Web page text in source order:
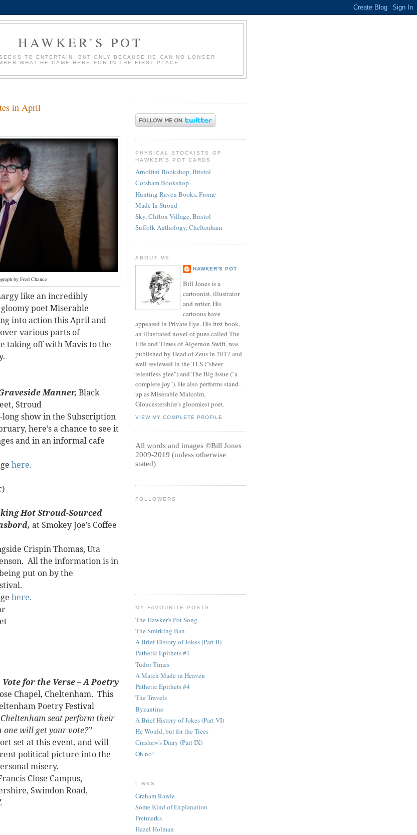
HAWKER'S POT
TO ENTERTAIN, BUT ONLY BECAUSE HE CAN NO LONGER
WHAT HE CAME HERE FOR IN THE FIRST PLACE.
in April
by Fred Chance
like an incredibly
poet Miserable
into action this April and
various parts of
taking off with Mavis to the
Manner, Black
Stroud
show in the Subscription
here’s a chance to see it
and in an informal cafe
here.
Hot Stroud-Sourced
at Smokey Joe’s Coffee
Crispin Thomas, Uta
All the information is in
put on by the
here.
Vote for the Verse – A Poetry
Chapel, Cheltenham. This
Poetry Festival
seat perform their
will get your vote?”
set at this event, and will
political picture into the
misery.
Close Campus,
Swindon Road,
PHYSICAL STOCKISTS OF
HAWKER'S POT CARDS
Arnolfini Bookshop, Bristol
Corsham Bookshop
Hunting Raven Books, Frome
Made In Stroud
Sky, Clifton Village, Bristol
Suffolk Anthology, Cheltenham
ABOUT ME
HAWKER'S POT
Bill Jones is a
cartoonist, illustrator
and writer. His
cartoons have
appeared in Private Eye. His first book,
an illustrated novel of puns called The
Life and Times of Algernon Swift, was
published by Head of Zeus in 2017 and
well reviewed in the TLS ("sheer
relentless glee") and The Big Issue ("a
complete joy"). He also performs stand-
up as Miserable Malcolm,
Gloucestershire's gloomiest poet.
VIEW MY COMPLETE PROFILE
All words and images ©Bill Jones
2009-2019 (unless otherwise
stated)
FOLLOWERS
MY FAVOURITE POSTS
The Hawker's Pot Song
The Smirking Ban
A Brief History of Jokes (Part II)
Pathetic Epithets #1
Tudor Times
A Match Made in Heaven
Pathetic Epithets #4
The Travels
Byzantine
A Brief History of Jokes (Part VI)
He Would, but for the Trees
Crashaw's Diary (Part IX)
Oh no!
LINKS
Graham Rawle
Some Kind of Explanation
Fretmarks
Hazel Holman